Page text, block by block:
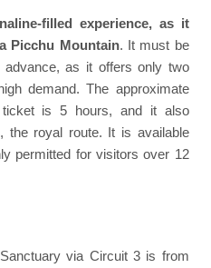
filled experience, as it
Picchu Mountain. It must be
as it offers only two
demand. The approximate
is 5 hours, and it also
the royal route. It is available
permitted for visitors over 12
via Circuit 3 is from